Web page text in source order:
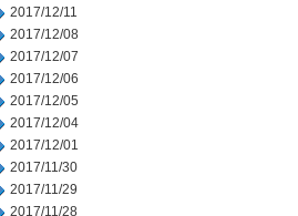
2017/12/11
2017/12/08
2017/12/07
2017/12/06
2017/12/05
2017/12/04
2017/12/01
2017/11/30
2017/11/29
2017/11/28